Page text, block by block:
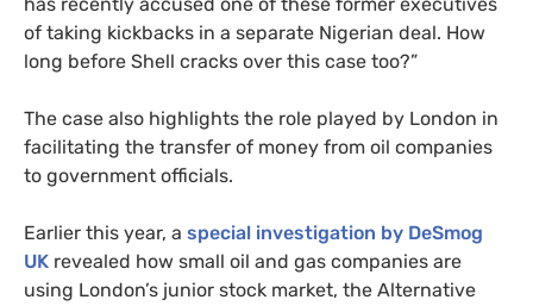
of taking kickbacks in a separate Nigerian deal. How
long before Shell cracks over this case too?”
The case also highlights the role played by London in
facilitating the transfer of money from oil companies
to government officials.
Earlier this year, a special investigation by DeSmog
UK revealed how small oil and gas companies are
using London’s junior stock market, the Alternative